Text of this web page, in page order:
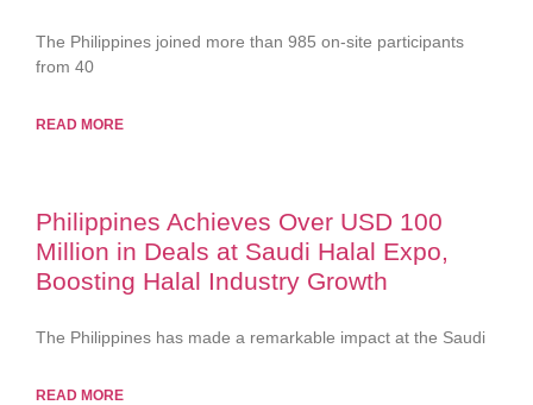
The Philippines joined more than 985 on-site participants
from 40
READ MORE
Philippines Achieves Over USD 100
Million in Deals at Saudi Halal Expo,
Boosting Halal Industry Growth
The Philippines has made a remarkable impact at the Saudi
READ MORE